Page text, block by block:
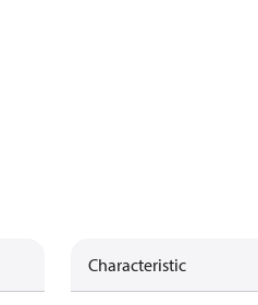
Characteristic